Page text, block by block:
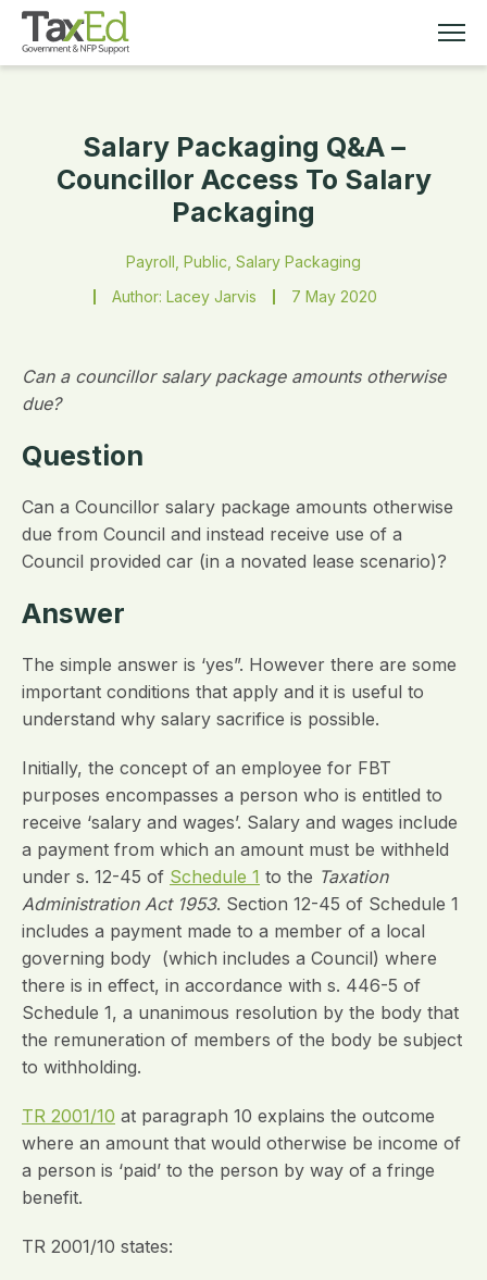
MEMBERSHIP
TAX EDUCATION
RESOURCES
Salary Packaging Q&A –
Councillor Access To Salary
Packaging
Payroll, Public, Salary Packaging
Author: Lacey Jarvis
7 May 2020
Can a councillor salary package amounts otherwise
due?
Question
Can a Councillor salary package amounts otherwise
due from Council and instead receive use of a
Council provided car (in a novated lease scenario)?
Answer
The simple answer is ‘yes”. However there are some
important conditions that apply and it is useful to
understand why salary sacrifice is possible.
Initially, the concept of an employee for FBT
purposes encompasses a person who is entitled to
receive ‘salary and wages’. Salary and wages include
a payment from which an amount must be withheld
under s. 12-45 of Schedule 1 to the Taxation
Administration Act 1953. Section 12-45 of Schedule 1
includes a payment made to a member of a local
governing body (which includes a Council) where
there is in effect, in accordance with s. 446-5 of
Schedule 1, a unanimous resolution by the body that
the remuneration of members of the body be subject
to withholding.
TR 2001/10 at paragraph 10 explains the outcome
where an amount that would otherwise be income of
a person is ‘paid’ to the person by way of a fringe
benefit.
TR 2001/10 states: